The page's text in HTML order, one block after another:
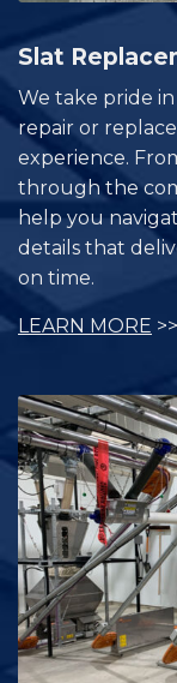
Slat
We take pride
repair or
experience.
through the
help you
details that
on time.
LEARN MORE >>